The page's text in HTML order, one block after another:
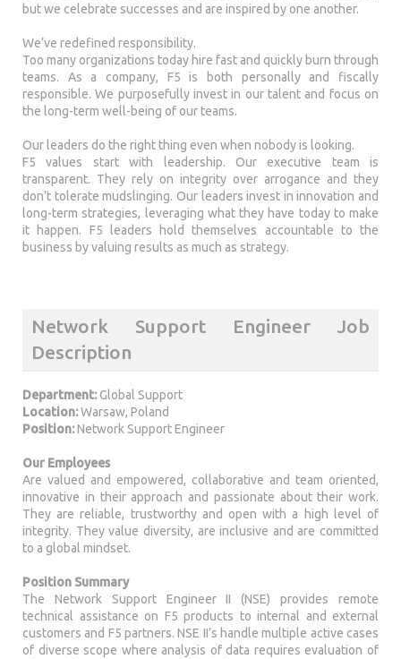
but we celebrate successes and are inspired by one another.
We’ve redefined responsibility.
Too many organizations today hire fast and quickly burn through
teams. As a company, F5 is both personally and fiscally
responsible. We purposefully invest in our talent and focus on
the long-term well-being of our teams.
Our leaders do the right thing even when nobody is looking.
F5 values start with leadership. Our executive team is
transparent. They rely on integrity over arrogance and they
don’t tolerate mudslinging. Our leaders invest in innovation and
long-term strategies, leveraging what they have today to make
it happen. F5 leaders hold themselves accountable to the
business by valuing results as much as strategy.
Network Support Engineer Job
Description
Department:Global Support
Location:Warsaw, Poland
Position:Network Support Engineer
Our Employees
Are valued and empowered, collaborative and team oriented,
innovative in their approach and passionate about their work.
They are reliable, trustworthy and open with a high level of
integrity. They value diversity, are inclusive and are committed
to a global mindset.
Position Summary
The Network Support Engineer II (NSE) provides remote
technical assistance on F5 products to internal and external
customers and F5 partners. NSE II’s handle multiple active cases
of diverse scope where analysis of data requires evaluation of